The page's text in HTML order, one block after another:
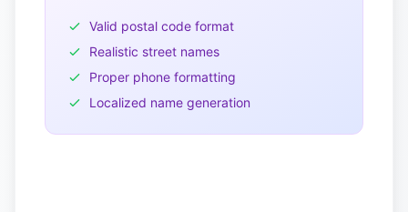
Valid postal code format
Realistic street names
Proper phone formatting
Localized name generation